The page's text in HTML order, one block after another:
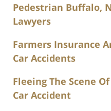
Pedestrian Buffalo,
Lawyers
Farmers Insurance
Car Accidents
Fleeing The Scene
Car Accident